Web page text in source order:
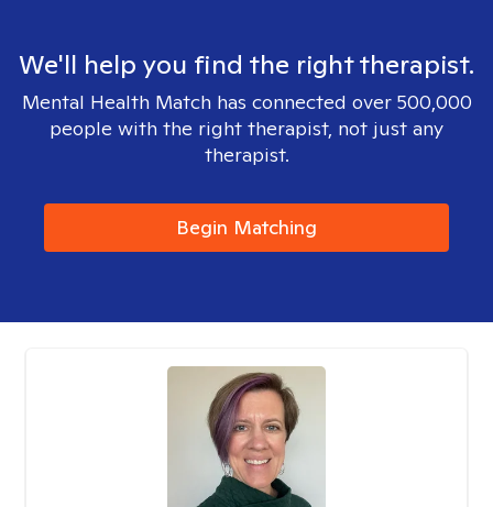
We'll help you find the right therapist.
Mental Health Match has connected over 500,000
people with the right therapist, not just any
therapist.
Begin Matching